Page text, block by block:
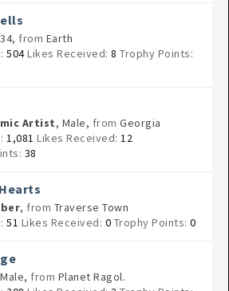
from Earth
504Likes Received: 8 Trophy Points:
Artist, Male, from Georgia
1,081 Likes Received: 12
38
, from Traverse Town
51 Likes Received: 0 Trophy Points: 0
from Planet Ragol.